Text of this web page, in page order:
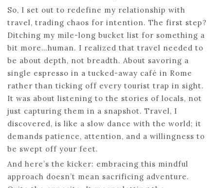
So, I set out to redefine my relationship with
travel, trading chaos for intention. The first step?
Ditching my mile-long bucket list for something a
bit more…human. I realized that travel needed to
be about depth, not breadth. About savoring a
single espresso in a tucked-away café in Rome
rather than ticking off every tourist trap in sight.
It was about listening to the stories of locals, not
just capturing them in a snapshot. Travel, I
discovered, is like a slow dance with the world; it
demands patience, attention, and a willingness to
be swept off your feet.
And here’s the kicker: embracing this mindful
approach doesn’t mean sacrificing adventure.